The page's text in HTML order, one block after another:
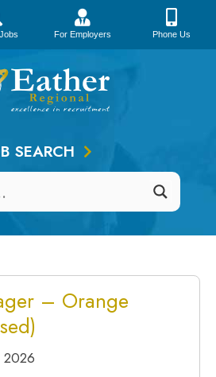
SEARCH
– Orange
2026
For Employers Phone Us